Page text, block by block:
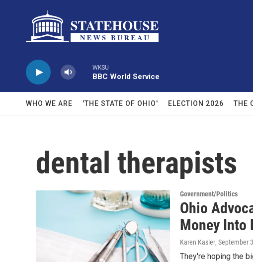
WKSU
BBC World Service
WHO WE ARE 'THE STATE OF OHIO' ELECTION 2026 THE
dental therapists
Government/Politics
Ohio
Money Into
Karen Kasler, September
They're hoping the